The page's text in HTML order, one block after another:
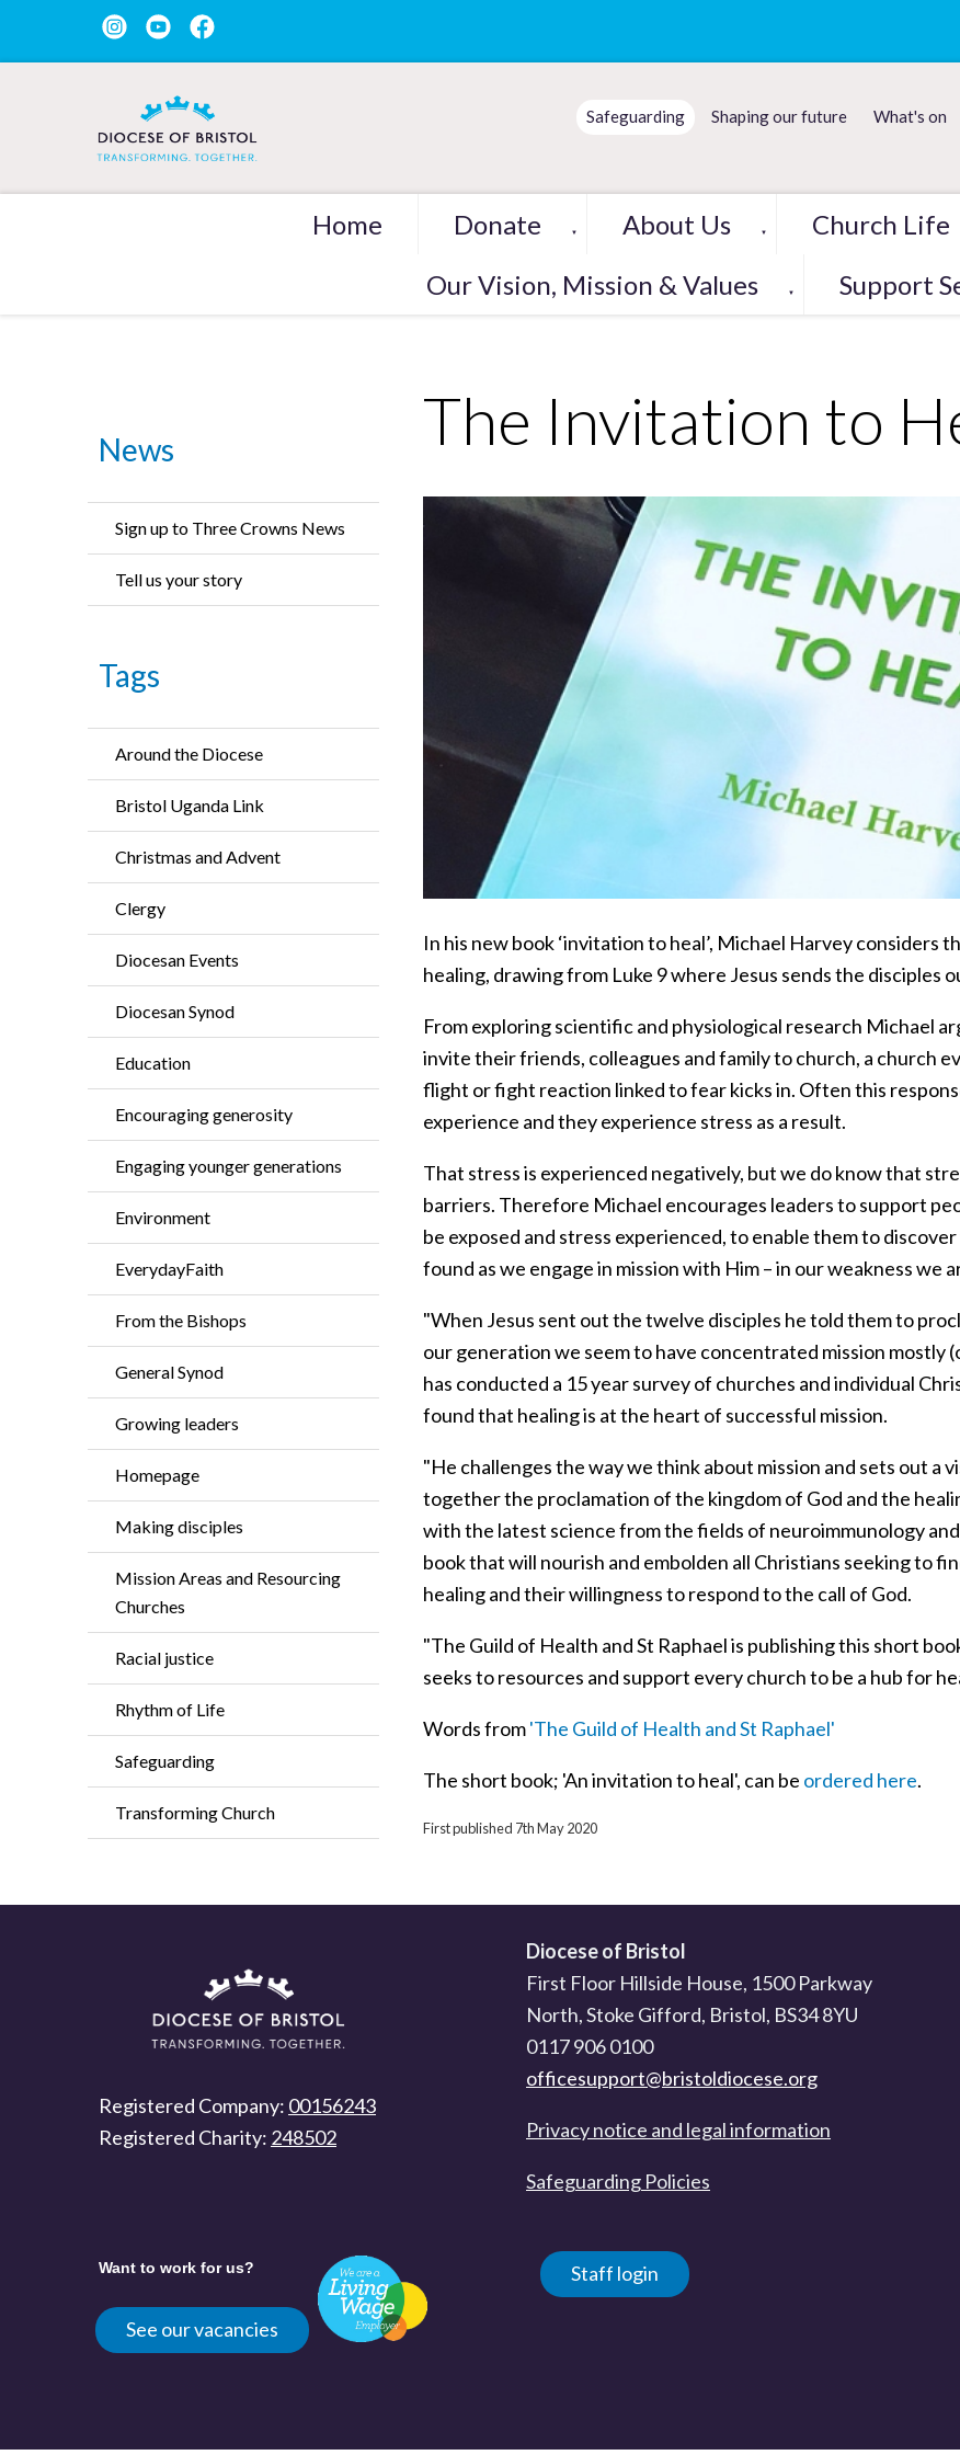
Safeguarding Shaping our future What's on
Home Donate ▼ About Us ▼ Church Life
Our Vision, Mission & Values ▼ Support
News
Sign up to Three Crowns News
Tell us your story
Tags
Around the Diocese
Bristol Uganda Link
Christmas and Advent
Clergy
Diocesan Events
Diocesan Synod
Education
Encouraging generosity
Engaging younger generations
Environment
EverydayFaith
From the Bishops
General Synod
Growing leaders
Homepage
Making disciples
Mission Areas and Resourcing
Churches
Racial justice
Rhythm of Life
Safeguarding
Transforming Church
The Invitation to
In his new book ‘invitation to heal’, Michael Harvey
healing, drawing from Luke 9 where Jesus sends the disciples
From exploring scientific and physiological research Michael
invite their friends, colleagues and family to church, a church
flight or fight reaction linked to fear kicks in. Often this
experience and they experience stress as a result.
That stress is experienced negatively, but we do know that
barriers. Therefore Michael encourages leaders to support
be exposed and stress experienced, to enable them to
found as we engage in mission with Him – in our weakness we
"When Jesus sent out the twelve disciples he told them to
our generation we seem to have concentrated mission
has conducted a 15 year survey of churches and individual
found that healing is at the heart of successful mission.
"He challenges the way we think about mission and sets out a
together the proclamation of the kingdom of God and the
with the latest science from the fields of neuroimmunology
book that will nourish and embolden all Christians seeking to
healing and their willingness to respond to the call of God.
"The Guild of Health and St Raphael is publishing this short
seeks to resources and support every church to be a hub for
Words from'The Guild of Health and St Raphael'
The short book; 'An invitation to heal', can be ordered here.
First published 7th May 2020
Registered Company: 00156243
Registered Charity: 248502
Diocese of Bristol
First Floor Hillside House, 1500 Parkway
North, Stoke Gifford, Bristol, BS34 8YU
0117 906 0100
officesupport@bristoldiocese.org
Privacy notice and legal information
Safeguarding Policies
Want to work for us?
See our vacancies
Staff login